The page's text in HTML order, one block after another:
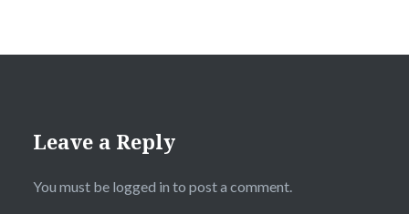
Leave a Reply
You must be logged in to post a comment.